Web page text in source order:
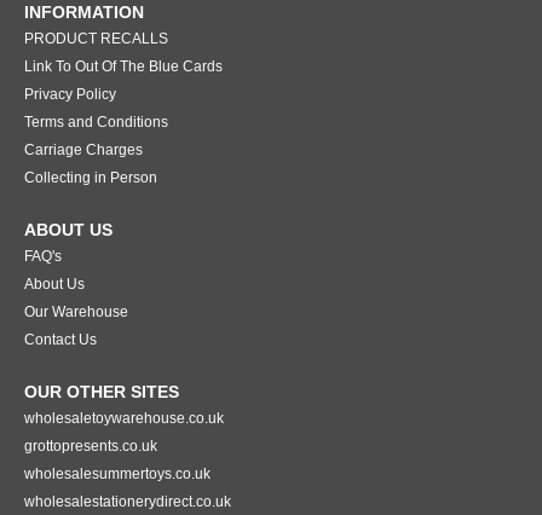
INFORMATION
PRODUCT RECALLS
Link To Out Of The Blue Cards
Privacy Policy
Terms and Conditions
Carriage Charges
Collecting in Person
ABOUT US
FAQ's
About Us
Our Warehouse
Contact Us
OUR OTHER SITES
wholesaletoywarehouse.co.uk
grottopresents.co.uk
wholesalesummertoys.co.uk
wholesalestationerydirect.co.uk